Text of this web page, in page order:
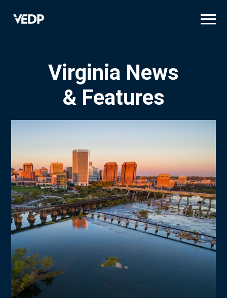
Virginia News
& Features